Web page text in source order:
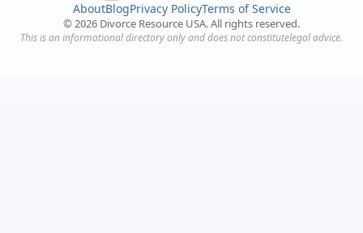
AboutBlogPrivacy PolicyTerms of Service
© 2026 Divorce Resource USA. All rights reserved.
This is an informational directory only and does not constitutelegal advice.